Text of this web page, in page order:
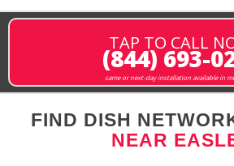
TAP TO CALL
(844) 693-
same or next-day installation available in
FIND DISH
NEAR